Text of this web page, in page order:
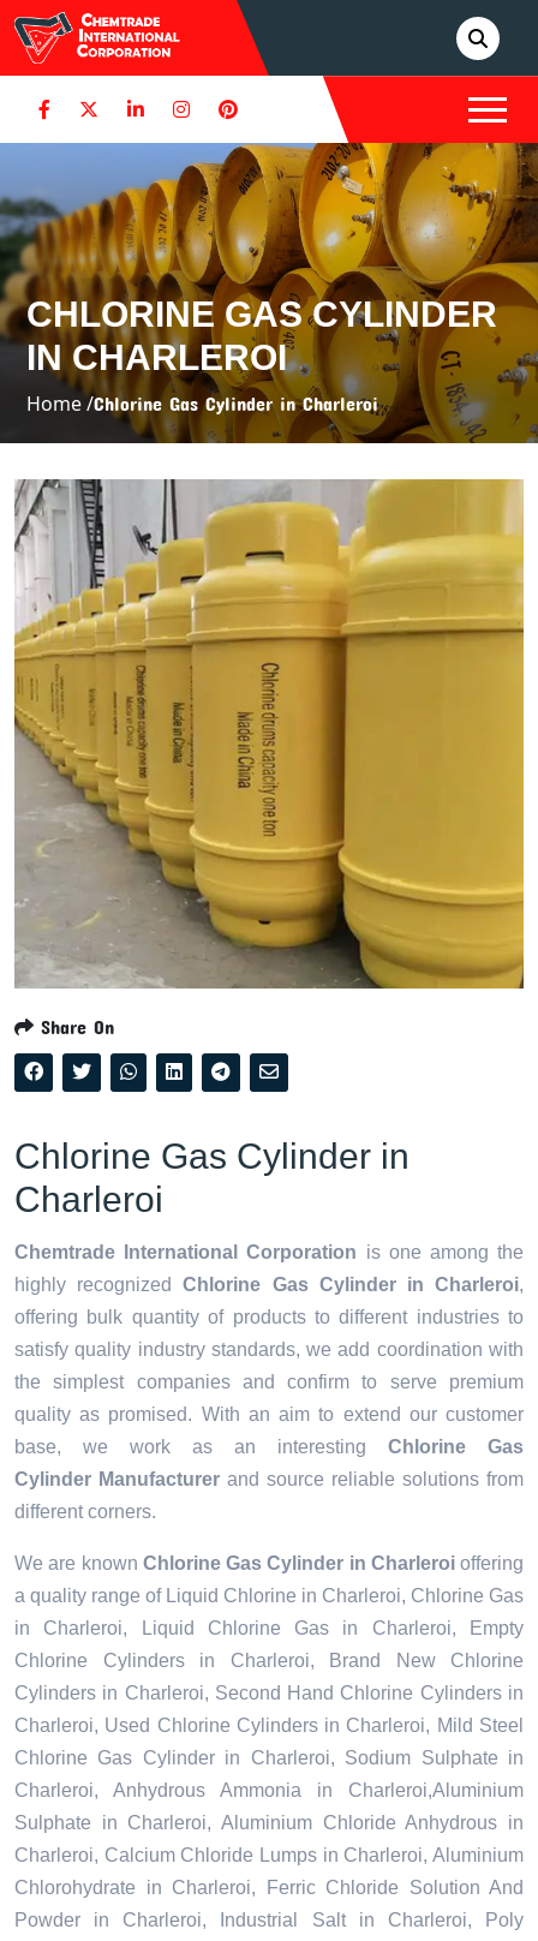
CHLORINE GAS CYLINDER
IN CHARLEROI
Home /Chlorine Gas Cylinder in Charleroi
Share On
Chlorine Gas Cylinder in
Charleroi
Chemtrade International Corporation is one among the
highly recognized
Chlorine Gas Cylinder in Charleroi,
offering bulk quantity of products to different industries to
satisfy quality industry standards, we add coordination with
the simplest companies and confirm to serve premium
quality as promised. With an aim to extend our customer
base, we work as an interesting Chlorine Gas
Cylinder Manufacturer and source reliable solutions from
different corners.
We are known Chlorine Gas Cylinder in Charleroioffering
a quality range of Liquid Chlorine in Charleroi, Chlorine Gas
in Charleroi, Liquid Chlorine Gas in Charleroi, Empty
Chlorine Cylinders in Charleroi, Brand New Chlorine
Cylinders in Charleroi, Second Hand Chlorine Cylinders in
Charleroi, Used Chlorine Cylinders in Charleroi, Mild Steel
Chlorine Gas Cylinder in Charleroi, Sodium Sulphate in
Charleroi, Anhydrous Ammonia in Charleroi,Aluminium
Sulphate in Charleroi, Aluminium Chloride Anhydrous in
Charleroi, Calcium Chloride Lumps in Charleroi, Aluminium
Chlorohydrate in Charleroi, Ferric Chloride Solution And
Powder in Charleroi, Industrial Salt in Charleroi, Poly